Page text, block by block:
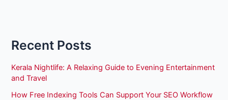
Recent Posts
Kerala Nightlife: A Relaxing Guide to Evening Entertainment
and Travel
How Free Indexing Tools Can Support Your SEO Workflow